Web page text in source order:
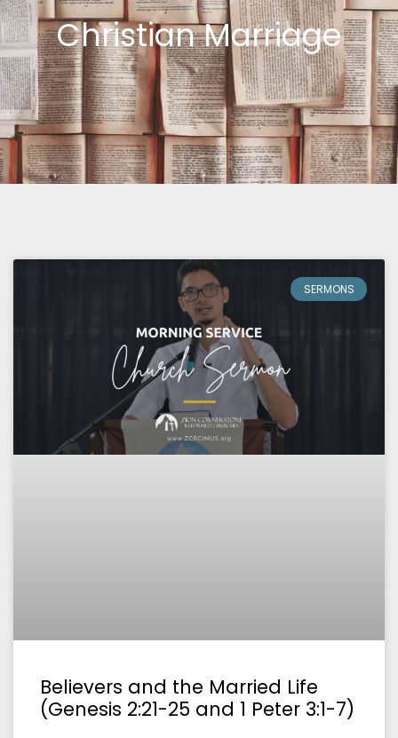
Christian Marriage
SERMONS
Believers and the Married Life
(Genesis 2:21-25 and 1 Peter 3:1-7)